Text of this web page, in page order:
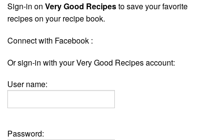
Sign-in on Very Good Recipesto save your favorite
recipes on your recipe book.
Connect with Facebook :
Or sign-in with your Very Good Recipes account:
User name:
Password: